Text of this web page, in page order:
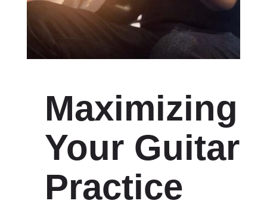
Maximizing
Your Guitar
Practice